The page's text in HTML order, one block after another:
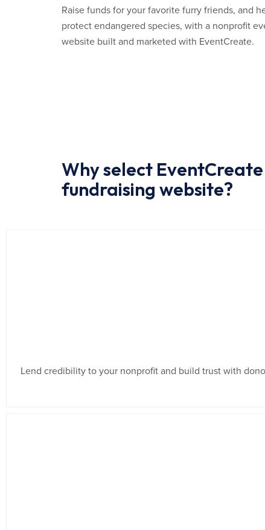
Raise funds for your favorite furry friends, and
protect endangered species, with a nonprofit
website built and marketed with EventCreate.
Why select
fundraising website?
Lend credibility to your nonprofit and build trust with